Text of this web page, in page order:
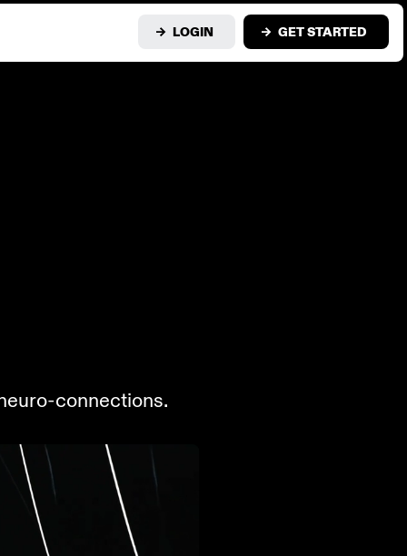
LOGIN GET STARTED
connections.